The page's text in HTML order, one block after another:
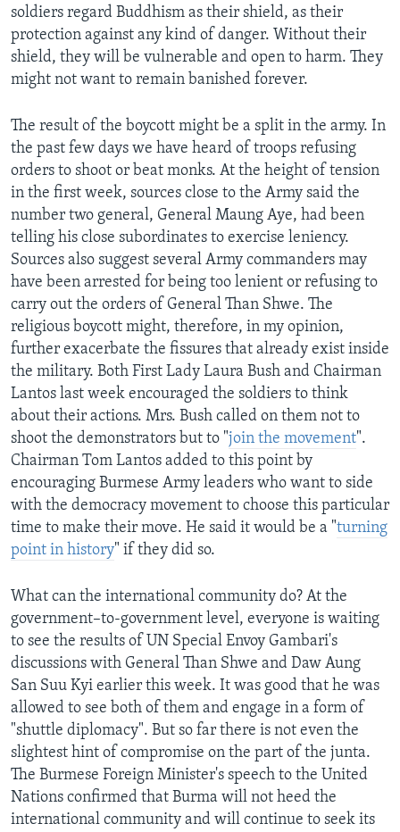
soldiers regard Buddhism as their shield, as their
protection against any kind of danger. Without their
shield, they will be vulnerable and open to harm. They
might not want to remain banished forever.
The result of the boycott might be a split in the army. In
the past few days we have heard of troops refusing
orders to shoot or beat monks. At the height of tension
in the first week, sources close to the Army said the
number two general, General Maung Aye, had been
telling his close subordinates to exercise leniency.
Sources also suggest several Army commanders may
have been arrested for being too lenient or refusing to
carry out the orders of General Than Shwe. The
religious boycott might, therefore, in my opinion,
further exacerbate the fissures that already exist inside
the military. Both First Lady Laura Bush and Chairman
Lantos last week encouraged the soldiers to think
about their actions. Mrs. Bush called on them not to
shoot the demonstrators but to "join the movement".
Chairman Tom Lantos added to this point by
encouraging Burmese Army leaders who want to side
with the democracy movement to choose this particular
time to make their move. He said it would be a "turning
point in history" if they did so.
What can the international community do? At the
government–to-government level, everyone is waiting
to see the results of UN Special Envoy Gambari's
discussions with General Than Shwe and Daw Aung
San Suu Kyi earlier this week. It was good that he was
allowed to see both of them and engage in a form of
"shuttle diplomacy". But so far there is not even the
slightest hint of compromise on the part of the junta.
The Burmese Foreign Minister's speech to the United
Nations confirmed that Burma will not heed the
international community and will continue to seek its